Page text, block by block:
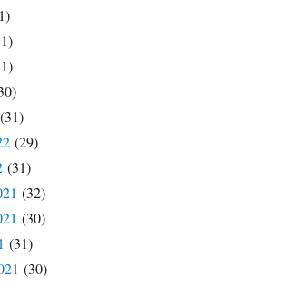
(31)
(29)
(31)
(32)
(30)
(31)
(30)